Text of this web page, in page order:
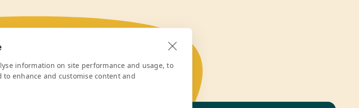
information on site performance and usage, to
enhance and customise content and